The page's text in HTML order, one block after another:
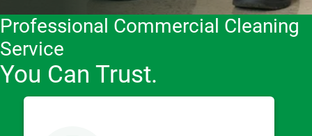
Professional Commercial Cleaning
Service
You Can Trust.